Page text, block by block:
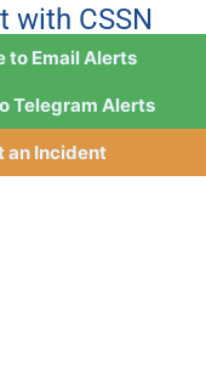
with CSSN
to Email Alerts
Telegram Alerts
an Incident